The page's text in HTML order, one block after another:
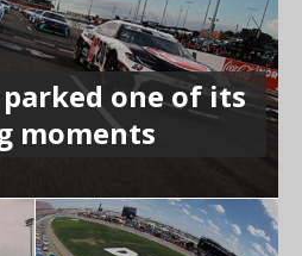
parked one of its
moments